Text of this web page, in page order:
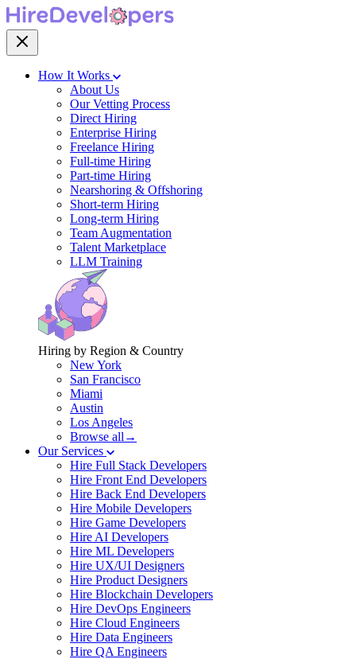
How It Works
About Us
Our Vetting Process
Direct Hiring
Enterprise Hiring
Freelance Hiring
Full-time Hiring
Part-time Hiring
Nearshoring & Offshoring
Short-term Hiring
Long-term Hiring
Team Augmentation
Talent Marketplace
LLM Training
Hiring by Region & Country
New York
San Francisco
Miami
Austin
Los Angeles
Browse all→
Our Services
Hire Full Stack Developers
Hire Front End Developers
Hire Back End Developers
Hire Mobile Developers
Hire Game Developers
Hire AI Developers
Hire ML Developers
Hire UX/UI Designers
Hire Product Designers
Hire Blockchain Developers
Hire DevOps Engineers
Hire Cloud Engineers
Hire Data Engineers
Hire QA Engineers